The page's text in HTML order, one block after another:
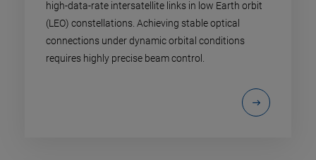
high-data-rate intersatellite links in low Earth orbit
(LEO) constellations. Achieving stable optical
connections under dynamic orbital conditions
requires highly precise beam control.